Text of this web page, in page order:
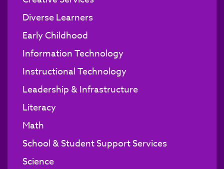
Diverse Learners
Early Childhood
Information Technology
Instructional Technology
Leadership & Infrastructure
Literacy
Math
School & Student Support Services
Science